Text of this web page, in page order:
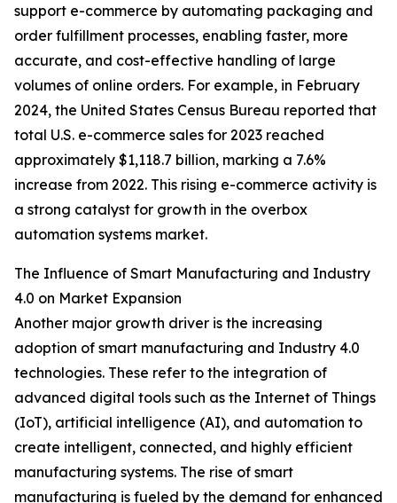
support e-commerce by automating packaging and
order fulfillment processes, enabling faster, more
accurate, and cost-effective handling of large
volumes of online orders. For example, in February
2024, the United States Census Bureau reported that
total U.S. e-commerce sales for 2023 reached
approximately $1,118.7 billion, marking a 7.6%
increase from 2022. This rising e-commerce activity is
a strong catalyst for growth in the overbox
automation systems market.
The Influence of Smart Manufacturing and Industry
4.0 on Market Expansion
Another major growth driver is the increasing
adoption of smart manufacturing and Industry 4.0
technologies. These refer to the integration of
advanced digital tools such as the Internet of Things
(IoT), artificial intelligence (AI), and automation to
create intelligent, connected, and highly efficient
manufacturing systems. The rise of smart
manufacturing is fueled by the demand for enhanced